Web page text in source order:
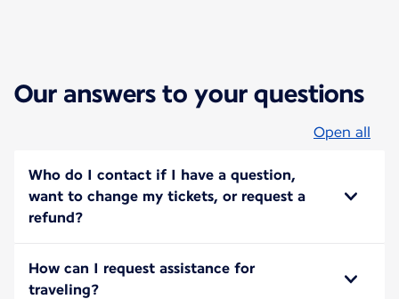
Our answers to your questions
Open all
Who do I contact if I have a question,
want to change my tickets, or request a
refund?
How can I request assistance for
traveling?